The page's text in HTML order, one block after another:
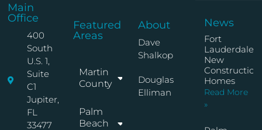
Main
Office
400
South
U.S. 1,
Suite
C1
Jupiter,
FL
33477
Featured
Areas
Martin
County
Palm
Beach
About
Dave
Shalkop
Douglas
Elliman
News
Fort
Lauderdale
New
Construction
Homes
Read More
»